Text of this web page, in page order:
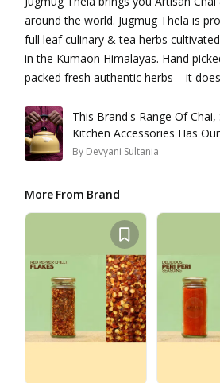
around the world. Jugmug Thela is
full leaf culinary & tea herbs
in the Kumaon Himalayas. Hand
packed fresh authentic herbs – it
This Brand's Range Of Chai,
Kitchen Accessories Has
By Devyani Sultania
More From Brand